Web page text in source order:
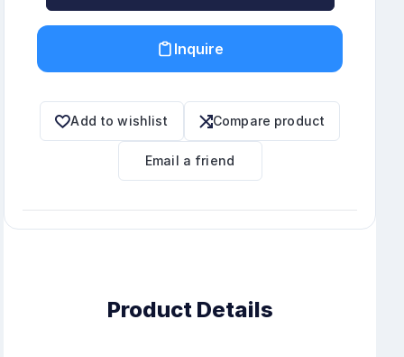
Inquire
Add to wishlist Compare product
Email a friend
Product Details